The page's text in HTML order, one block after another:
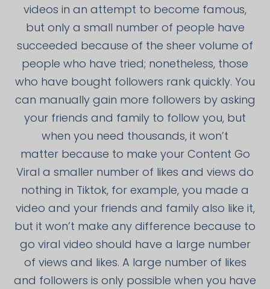
videos in an attempt to become famous,
but only a small number of people have
succeeded because of the sheer volume of
people who have tried; nonetheless, those
who have bought followers rank quickly. You
can manually gain more followers by asking
your friends and family to follow you, but
when you need thousands, it won’t
matter because to make your Content Go
Viral a smaller number of likes and views do
nothing in Tiktok, for example, you made a
video and your friends and family also like it,
but it won’t make any difference because to
go viral video should have a large number
of views and likes. A large number of likes
and followers is only possible when you have